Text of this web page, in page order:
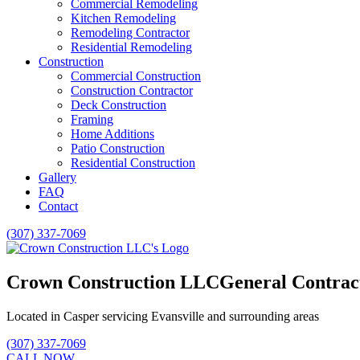
Commercial Remodeling
Kitchen Remodeling
Remodeling Contractor
Residential Remodeling
Construction
Commercial Construction
Construction Contractor
Deck Construction
Framing
Home Additions
Patio Construction
Residential Construction
Gallery
FAQ
Contact
(307) 337-7069
Crown Construction LLCGeneral
Located in Casper servicing Evansville and surrounding areas
(307) 337-7069